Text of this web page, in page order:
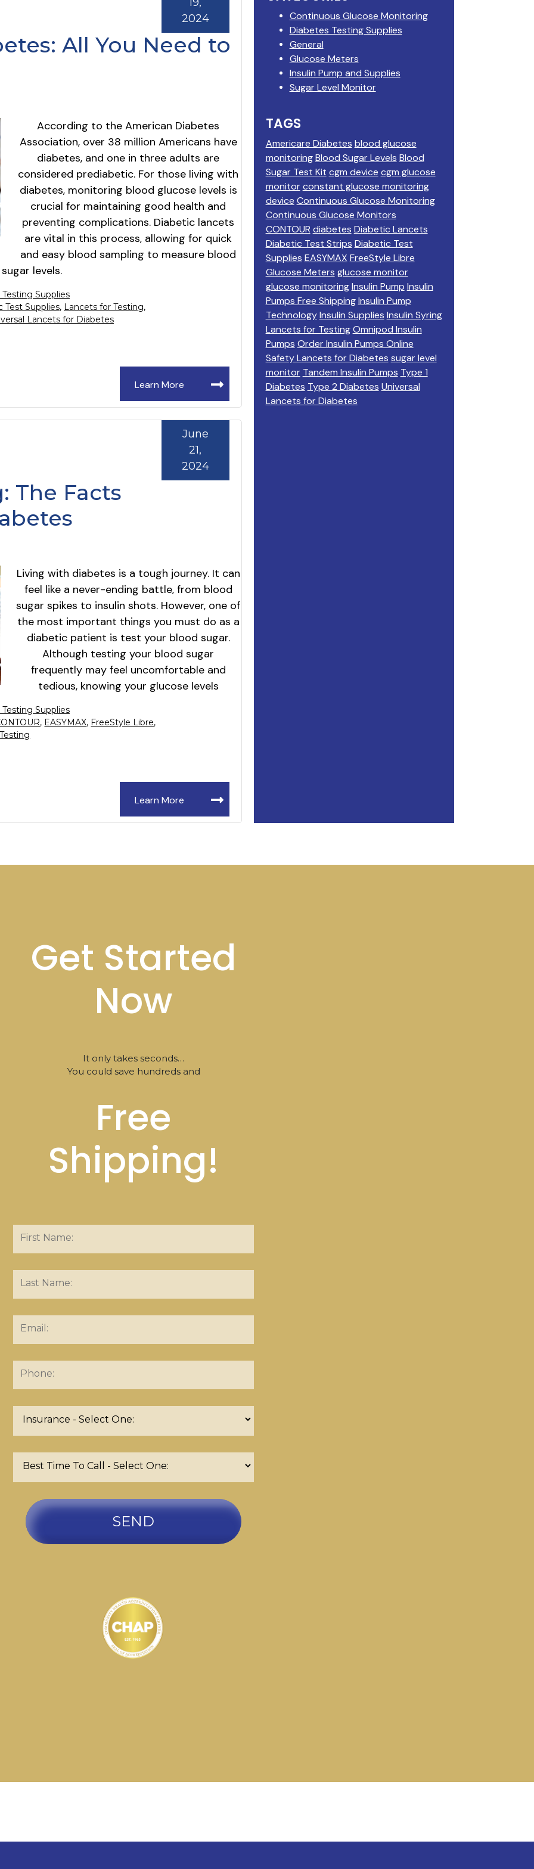
All You Need to
2024
According to the American Diabetes
Association, over 38 million Americans have
diabetes, and one in three adults are
considered prediabetic. For those living with
diabetes, monitoring blood glucose levels is
crucial for maintaining good health and
preventing complications. Diabetic lancets
are vital in this process, allowing for quick
and easy blood sampling to measure blood
sugar levels.
Learn More
Supplies
Test Supplies, Lancets for Testing,
Lancets for Diabetes
The Facts
June
21,
2024
Living with diabetes is a tough journey. It can
feel like a never-ending battle, from blood
sugar spikes to insulin shots. However, one of
the most important things you must do as a
diabetic patient is test your blood sugar.
Although testing your blood sugar
frequently may feel uncomfortable and
tedious, knowing your glucose levels
Learn More
Supplies
, EASYMAX, FreeStyle Libre,
Continuous Glucose Monitoring
Diabetes Testing Supplies
General
Glucose Meters
Insulin Pump and Supplies
Sugar Level Monitor
TAGS
Americare Diabetes blood glucose
monitoring Blood Sugar Levels Blood
Sugar Test Kit cgm device cgm glucose
monitor constant glucose monitoring
device Continuous Glucose Monitoring
Continuous Glucose Monitors
CONTOUR diabetes Diabetic Lancets
Diabetic Test Strips Diabetic Test
Supplies EASYMAX FreeStyle Libre
Glucose Meters glucose monitor
glucose monitoring Insulin Pump Insulin
Pumps Free Shipping Insulin Pump
Technology Insulin Supplies Insulin Syring
Lancets for Testing Omnipod Insulin
Pumps Order Insulin Pumps Online
Safety Lancets for Diabetes sugar level
monitor Tandem Insulin Pumps Type 1
Diabetes Type 2 Diabetes Universal
Lancets for Diabetes
Get Started
Now
It only takes seconds…
You could save hundreds and
Free
Shipping!